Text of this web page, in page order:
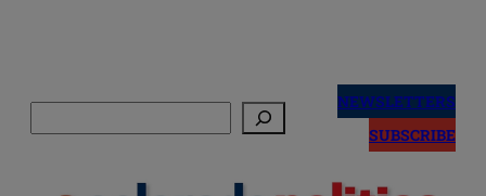
NEWSLETTERS
SUBSCRIBE